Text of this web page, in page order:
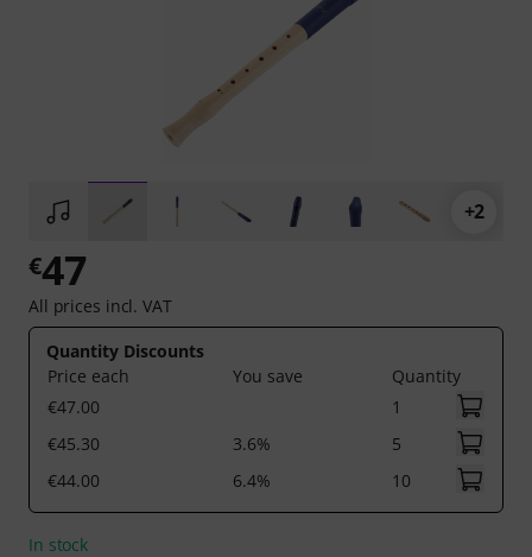
+2
€47
All prices incl. VAT
Quantity Discounts
Price each
You save
Quantity
€47.00
1
€45.30
3.6%
5
€44.00
6.4% 10
In stock